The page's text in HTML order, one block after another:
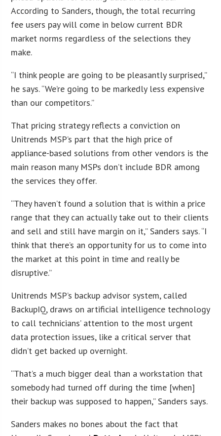
According to Sanders, though, the total recurring
fee users pay will come in below current BDR
market norms regardless of the selections they
make.
“I think people are going to be pleasantly surprised,”
he says. “We’re going to be markedly less expensive
than our competitors.”
That pricing strategy reflects a conviction on
Unitrends MSP’s part that the high price of
appliance-based solutions from other vendors is the
main reason many MSPs don’t include BDR among
the services they offer.
“They haven’t found a solution that is within a price
range that they can actually take out to their clients
and sell and still have margin on it,” Sanders says. “I
think that there’s an opportunity for us to come into
the market at this point in time and really be
disruptive.”
Unitrends MSP’s backup advisor system, called
BackupIQ, draws on artificial intelligence technology
to call technicians’ attention to the most urgent
data protection issues, like a critical server that
didn’t get backed up overnight.
“That’s a much bigger deal than a workstation that
somebody had turned off during the time [when]
their backup was supposed to happen,” Sanders says.
Sanders makes no bones about the fact that